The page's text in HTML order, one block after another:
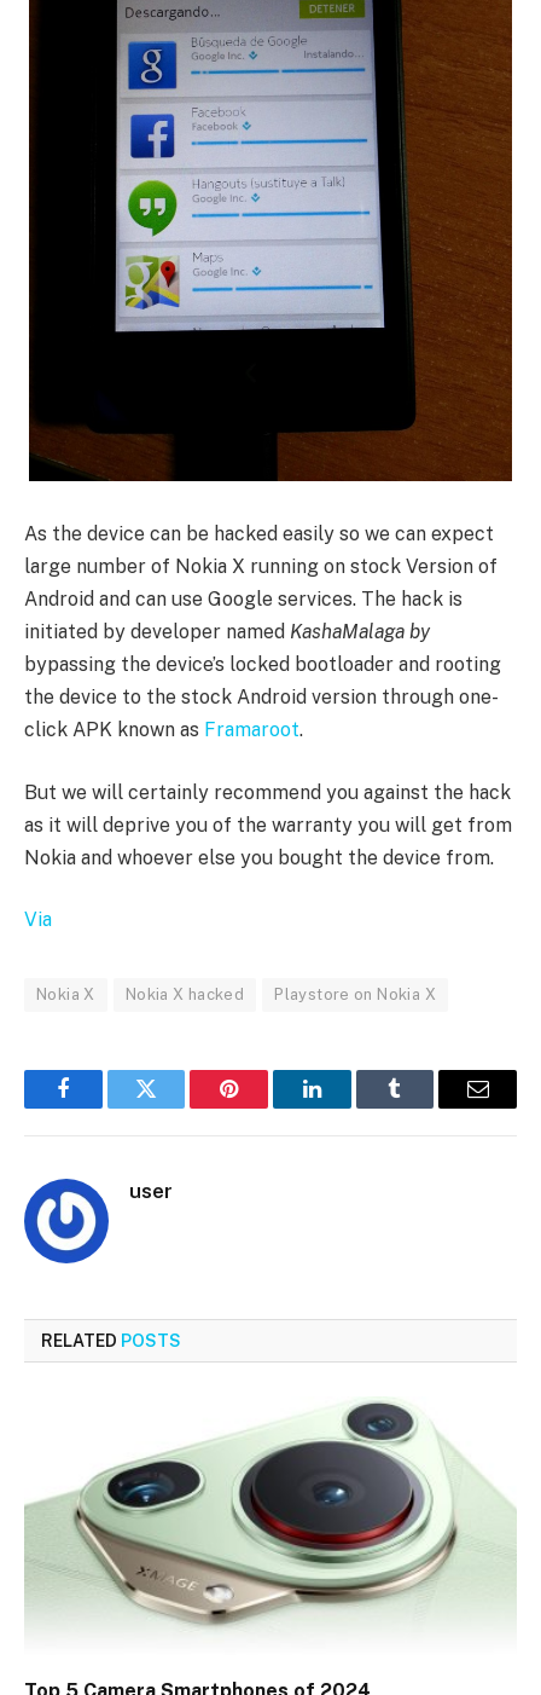
As the device can be hacked easily so we can expect
large number of Nokia X running on stock Version of
Android and can use Google services. The hack is
initiated by developer named KashaMalaga by
bypassing the device’s locked bootloader and rooting
the device to the stock Android version through one-
click APK known as Framaroot.
But we will certainly recommend you against the hack
as it will deprive you of the warranty you will get from
Nokia and whoever else you bought the device from.
Via
Nokia X Nokia X hacked Playstore on Nokia X
FacebookTwitter Pinterest LinkedInTumblr Email
user
RELATED POSTS